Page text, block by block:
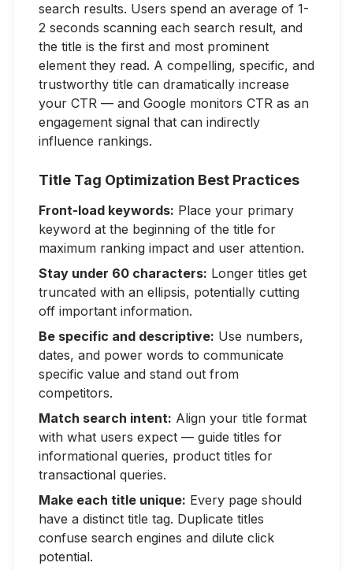
search results. Users spend an average of 1-
2 seconds scanning each search result, and
the title is the first and most prominent
element they read. A compelling, specific, and
trustworthy title can dramatically increase
your CTR — and Google monitors CTR as an
engagement signal that can indirectly
influence rankings.
Title Tag Optimization Best Practices
Front-load keywords: Place your primary
keyword at the beginning of the title for
maximum ranking impact and user attention.
Stay under 60 characters: Longer titles get
truncated with an ellipsis, potentially cutting
off important information.
Be specific and descriptive: Use numbers,
dates, and power words to communicate
specific value and stand out from
competitors.
Match search intent: Align your title format
with what users expect — guide titles for
informational queries, product titles for
transactional queries.
Make each title unique: Every page should
have a distinct title tag. Duplicate titles
confuse search engines and dilute click
potential.